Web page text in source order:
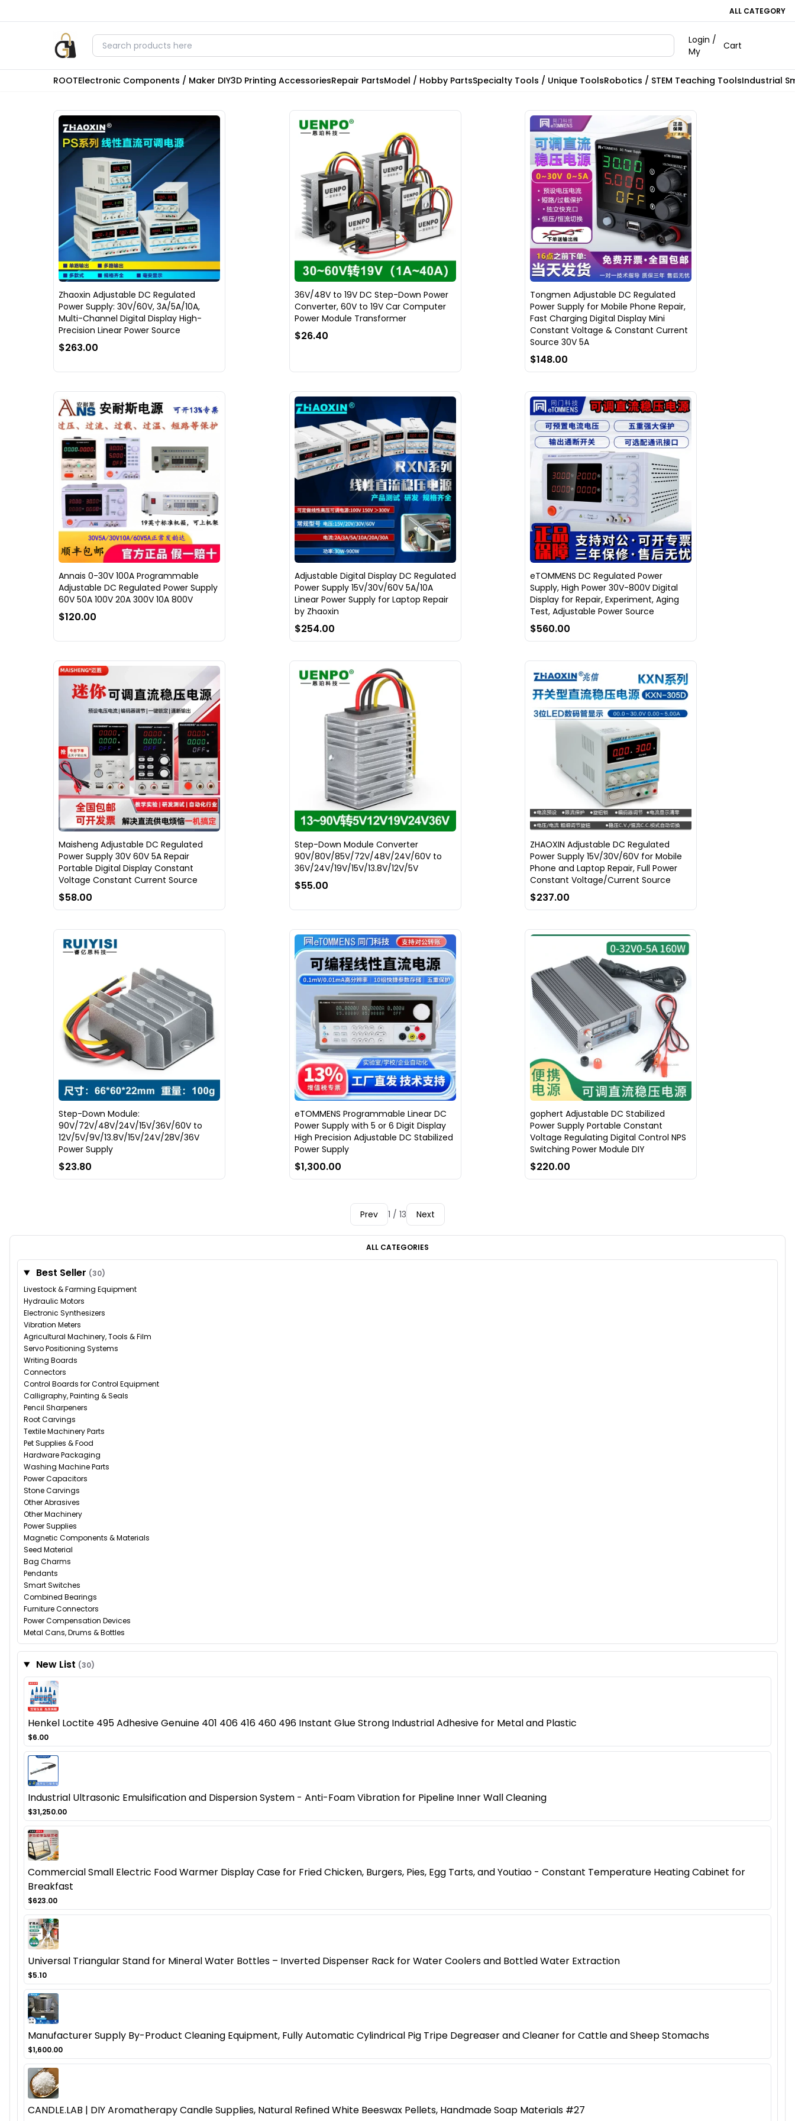
ALL CATEGORY
Login /
My
Cart
ROOTElectronic Components / Maker DIY3D Printing AccessoriesRepair PartsModel / Hobby PartsSpecialty Tools / Unique ToolsRobotics / STEM Teaching ToolsIndustrial
Zhaoxin Adjustable DC Regulated
Power Supply: 30V/60V, 3A/5A/10A,
Multi-Channel Digital Display High-
Precision Linear Power Source
$263.00
36V/48V to 19V DC Step-Down Power
Converter, 60V to 19V Car Computer
Power Module Transformer
$26.40
Tongmen Adjustable DC Regulated
Power Supply for Mobile Phone Repair,
Fast Charging Digital Display Mini
Constant Voltage & Constant Current
Source 30V 5A
$148.00
Annais 0-30V 100A Programmable
Adjustable DC Regulated Power Supply
60V 50A 100V 20A 300V 10A 800V
$120.00
Adjustable Digital Display DC Regulated
Power Supply 15V/30V/60V 5A/10A
Linear Power Supply for Laptop Repair
by Zhaoxin
$254.00
eTOMMENS DC Regulated Power
Supply, High Power 30V-800V Digital
Display for Repair, Experiment, Aging
Test, Adjustable Power Source
$560.00
Maisheng Adjustable DC Regulated
Power Supply 30V 60V 5A Repair
Portable Digital Display Constant
Voltage Constant Current Source
$58.00
Step-Down Module Converter
90V/80V/85V/72V/48V/24V/60V to
36V/24V/19V/15V/13.8V/12V/5V
$55.00
ZHAOXIN Adjustable DC Regulated
Power Supply 15V/30V/60V for Mobile
Phone and Laptop Repair, Full Power
Constant Voltage/Current Source
$237.00
Step-Down Module:
90V/72V/48V/24V/15V/36V/60V to
12V/5V/9V/13.8V/15V/24V/28V/36V
Power Supply
$23.80
eTOMMENS Programmable Linear DC
Power Supply with 5 or 6 Digit Display
High Precision Adjustable DC Stabilized
Power Supply
$1,300.00
gophert Adjustable DC Stabilized
Power Supply Portable Constant
Voltage Regulating Digital Control NPS
Switching Power Module DIY
$220.00
Prev 1 / 13 Next
ALL CATEGORIES
Best Seller (30)
Livestock & Farming Equipment
Hydraulic Motors
Electronic Synthesizers
Vibration Meters
Agricultural Machinery, Tools & Film
Servo Positioning Systems
Writing Boards
Connectors
Control Boards for Control Equipment
Calligraphy, Painting & Seals
Pencil Sharpeners
Root Carvings
Textile Machinery Parts
Pet Supplies & Food
Hardware Packaging
Washing Machine Parts
Power Capacitors
Stone Carvings
Other Abrasives
Other Machinery
Power Supplies
Magnetic Components & Materials
Seed Material
Bag Charms
Pendants
Smart Switches
Combined Bearings
Furniture Connectors
Power Compensation Devices
Metal Cans, Drums & Bottles
New List (30)
Henkel Loctite 495 Adhesive Genuine 401 406 416 460 496 Instant Glue Strong Industrial Adhesive for Metal and Plastic
$6.00
Industrial Ultrasonic Emulsification and Dispersion System - Anti-Foam Vibration for Pipeline Inner Wall Cleaning
$31,250.00
Commercial Small Electric Food Warmer Display Case for Fried Chicken, Burgers, Pies, Egg Tarts, and Youtiao - Constant Temperature Heating Cabinet for
Breakfast
$623.00
Universal Triangular Stand for Mineral Water Bottles – Inverted Dispenser Rack for Water Coolers and Bottled Water Extraction
$5.10
Manufacturer Supply By-Product Cleaning Equipment, Fully Automatic Cylindrical Pig Tripe Degreaser and Cleaner for Cattle and Sheep Stomachs
$1,600.00
CANDLE.LAB | DIY Aromatherapy Candle Supplies, Natural Refined White Beeswax Pellets, Handmade Soap Materials #27